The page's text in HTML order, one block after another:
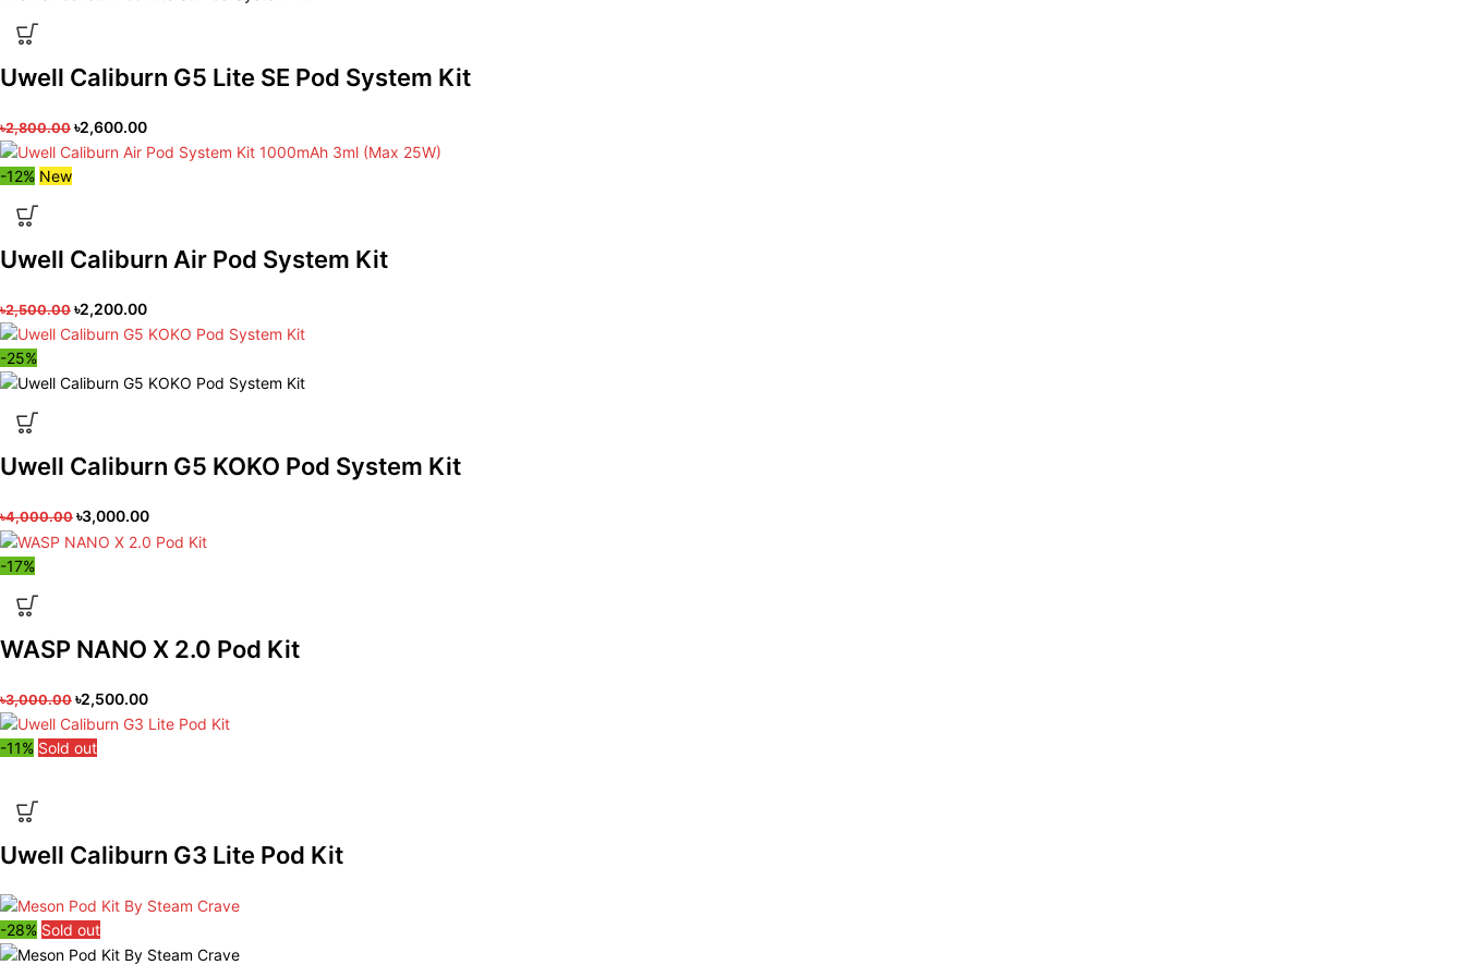
Uwell Caliburn G5 Lite SE Pod System Kit
৳2,800.00 ৳2,600.00
-12% New
Uwell Caliburn Air Pod System Kit
৳2,500.00 ৳2,200.00
-25%
Uwell Caliburn G5 KOKO Pod System Kit
৳4,000.00 ৳3,000.00
-17%
WASP NANO X 2.0 Pod Kit
৳3,000.00 ৳2,500.00
-11% Sold out
Uwell Caliburn G3 Lite Pod Kit
-28% Sold out